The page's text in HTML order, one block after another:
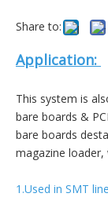
Share to:
Application:
This system is
bare boards &
bare boards
magazine loader,
1.Used in SMT